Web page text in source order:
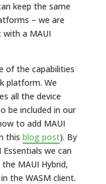
keep the same
– we are
a MAUI
of the capabilities
platform. We
all the device
be included in our
to add MAUI
this blog post). By
we can
MAUI Hybrid,
the WASM client.